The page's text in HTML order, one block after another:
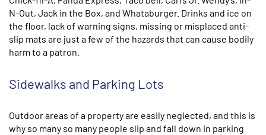
N-Out, Jack in the Box, and Whataburger. Drinks and ice on
the floor, lack of warning signs, missing or misplaced anti-
slip mats are just a few of the hazards that can cause bodily
harm to a patron.
Sidewalks and Parking Lots
Outdoor areas of a property are easily neglected, and this is
why so many so many people slip and fall down in parking